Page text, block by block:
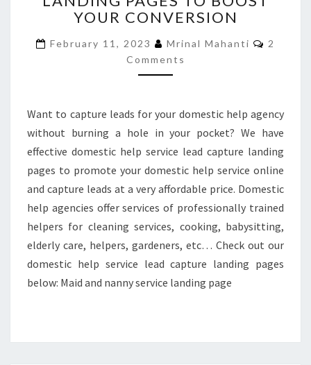
LANDING
TO
BOOST
YOUR
YOUR CONVERSION
February 11, 2023 Mrinal Mahanti
2
Comments
Want to capture leads for your domestic help agency
without burning a hole in your pocket? We have
effective domestic help service lead capture landing
pages to promote your domestic help service online
and capture leads at a very affordable price. Domestic
help agencies offer services of professionally trained
helpers for cleaning services, cooking, babysitting,
elderly care, helpers, gardeners, etc… Check out our
domestic help service lead capture landing pages
below: Maid and nanny service landing page